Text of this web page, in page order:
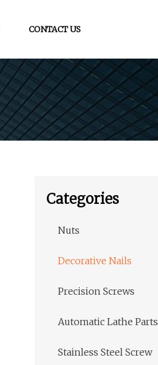
CONTACT US
Categories
Nuts
Decorative Nails
Precision Screws
Automatic Lathe Parts
Stainless Steel Screw